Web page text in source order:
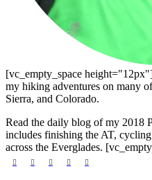
[vc_empty_space
my hiking adventures on many
Sierra, and Colorado.
Read the daily blog of my 2018
includes finishing the AT,
across the Everglades.